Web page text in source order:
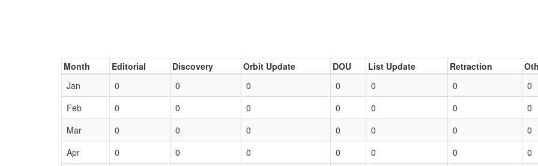
Month Editorial Discovery Orbit Update DOU List Update Retraction
Jan
0 0 0 0 0 0
0
Feb
0 0 0 0 0 0
0
Mar
0 0 0 0 0 0
0
Apr
0 0 0 0 0 0 0